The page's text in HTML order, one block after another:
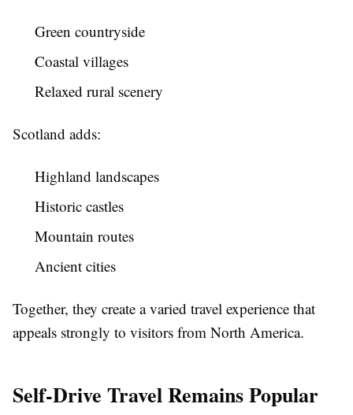
Green countryside
Coastal villages
Relaxed rural scenery
Scotland adds:
Highland landscapes
Historic castles
Mountain routes
Ancient cities
Together, they create a varied travel experience that
appeals strongly to visitors from North America.
Self-Drive Travel Remains Popular